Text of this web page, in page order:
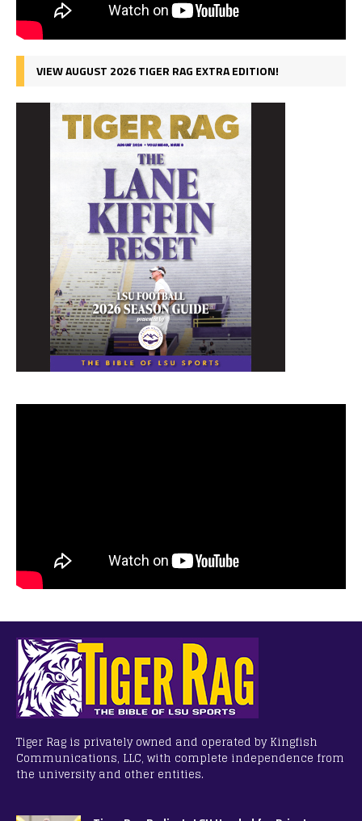
VIEW AUGUST 2026 TIGER RAG EXTRA EDITION!
Tiger Rag is privately owned and operated by Kingfish
Communications, LLC, with complete independence from
the university and other entities.